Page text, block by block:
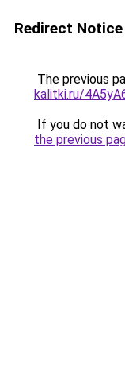
Redirect Notice
The previous
kalitki.ru/
If you do not
the previous